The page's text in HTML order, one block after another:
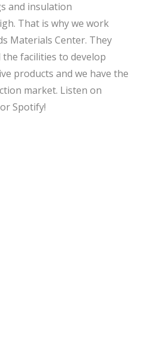
and insulation
That is why we work
Materials Center. They
facilities to develop
products and we have the
market. Listen on
orSpotify!